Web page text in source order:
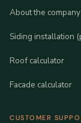
About the company
Siding installation
Roof calculator
Facade calculator
CUSTOMER